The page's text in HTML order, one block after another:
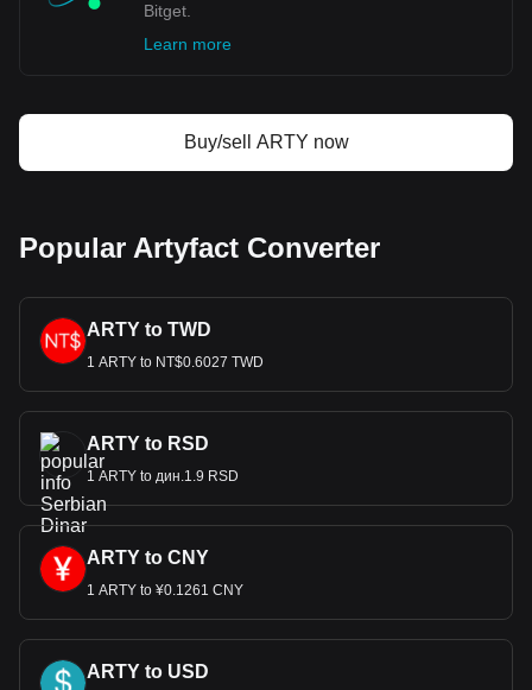
Bitget.
Learn more
Buy/sell ARTY now
Popular Artyfact Converter
ARTY to TWD
1 ARTY to NT$0.6027 TWD
ARTY to RSD
1 ARTY to дин.1.9 RSD
ARTY to CNY
1 ARTY to ¥0.1261 CNY
ARTY to USD